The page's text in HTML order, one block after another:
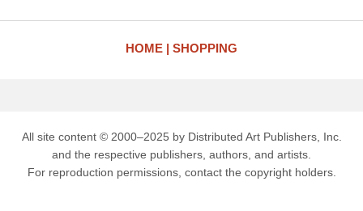
HOME SHOPPING
All site content © 2000–2025 by Distributed Art Publishers, Inc.
and the respective publishers, authors, and artists.
For reproduction permissions, contact the copyright holders.